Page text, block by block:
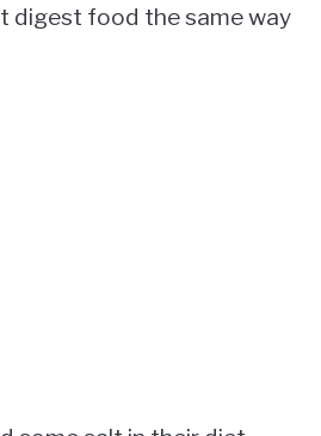
digest food the same way